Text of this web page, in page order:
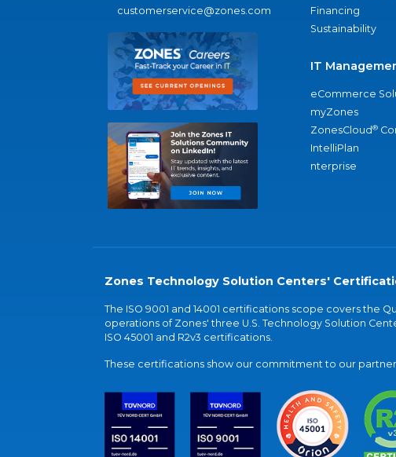
customerservice@zones.com
Financing
Sustainability
IT
eCommerce
myZones
ZonesCloud®
IntelliPlan
nterprise
Zones Technology Solution Centers'
The ISO 9001 and 14001 certifications scope covers the
operations of Zones' three U.S. Technology Solution
ISO 45001 and R2v3 certifications.
These certifications show our commitment to our